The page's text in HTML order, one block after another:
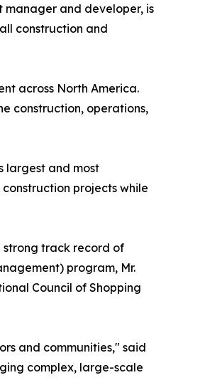
manager and developer, is
construction and
across North America.
construction, operations,
largest and most
projects while
strong track record of
program, Mr.
Council of Shopping
and communities," said
complex, large-scale